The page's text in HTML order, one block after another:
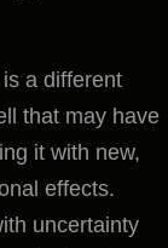
a different
that may have
it with new,
effects.
uncertainty